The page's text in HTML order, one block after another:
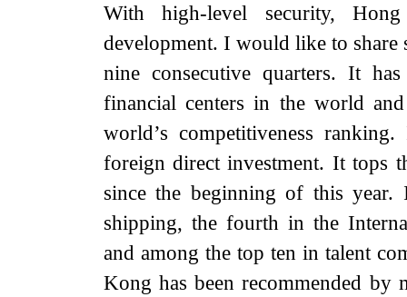
With high-level security,
development. I would like to share
nine consecutive quarters. It
financial centers in the world
world’s competitiveness
foreign direct investment. It tops
since the beginning of this
shipping, the fourth in the
and among the top ten in talent
Kong has been recommended by